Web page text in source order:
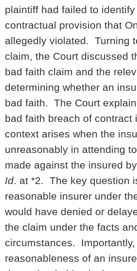
plaintiff had failed to
contractual provision that
allegedly violated. Turning
claim, the Court discussed
bad faith claim and the
determining whether an
bad faith. The Court
bad faith breach of contract
context arises when the
unreasonably in attending
made against the insured
Id. at *2. The key question
reasonable insurer under
would have denied or
the claim under the facts
circumstances. Importantly,
reasonableness of an